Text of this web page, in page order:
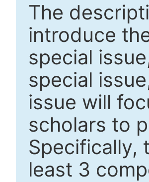
The
introduce
special
special
issue will
scholars to
Specifically,
least 3